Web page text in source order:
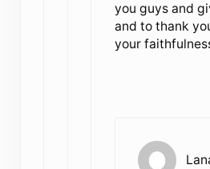
you guys and
and to thank
your